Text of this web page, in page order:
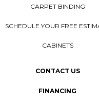
CARPET BINDING
SCHEDULE YOUR FREE
CABINETS
CONTACT US
FINANCING